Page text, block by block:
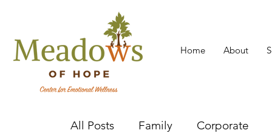
Home About
All Posts Family Corporate